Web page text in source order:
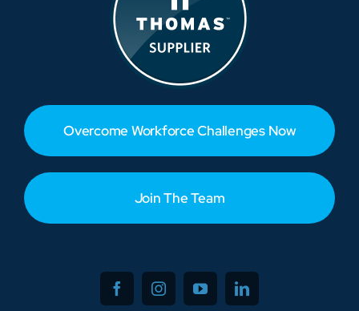
Overcome Workforce Challenges Now
Join The Team